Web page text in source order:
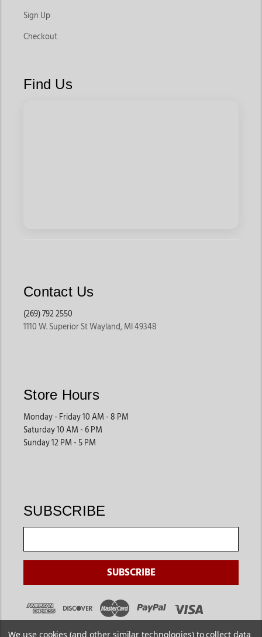
Sign Up
Checkout
Find Us
Contact Us
(269) 792 2550
1110 W. Superior St Wayland, MI 49348
Store Hours
Monday - Friday 10 AM - 8 PM
Saturday 10 AM - 6 PM
Sunday 12 PM - 5 PM
SUBSCRIBE
We use cookies (and other similar technologies) to collect data